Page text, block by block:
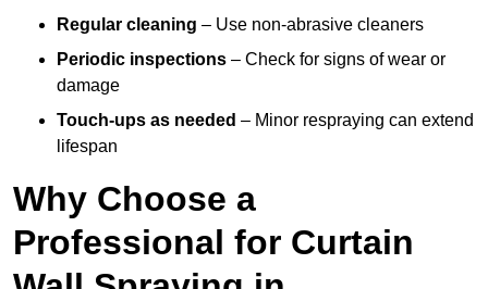
Regular cleaning – Use non-abrasive cleaners
Periodic inspections – Check for signs of wear or
damage
Touch-ups as needed – Minor respraying can extend
lifespan
Why Choose a
Professional for Curtain